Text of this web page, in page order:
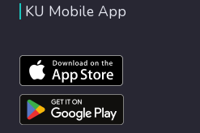
KU Mobile App